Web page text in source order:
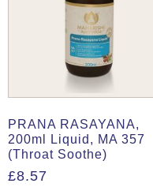
PRANA RASAYANA,
200ml Liquid, MA 357
(Throat Soothe)
£8.57